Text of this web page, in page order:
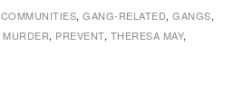
COMMUNITIES, GANG-RELATED, GANGS,
MURDER, PREVENT, THERESA MAY,